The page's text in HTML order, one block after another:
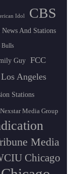
Idol CBS
News And Stations
Bulls
Guy FCC
Los Angeles
Stations
Nexstar Media Group
Media
Chicago